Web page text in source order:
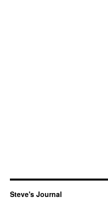
Steve's Journal